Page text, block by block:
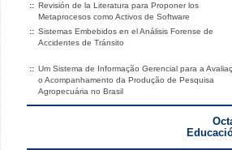
:: Revisión de la Literatura para Proponer los
Metaprocesos como Activos de Software
:: Sistemas Embebidos en el Análisis Forense de
Accidentes de Tránsito
:: Um Sistema de Informação Gerencial para a
o Acompanhamento da Produção de Pesquisa
Agropecuária no Brasil